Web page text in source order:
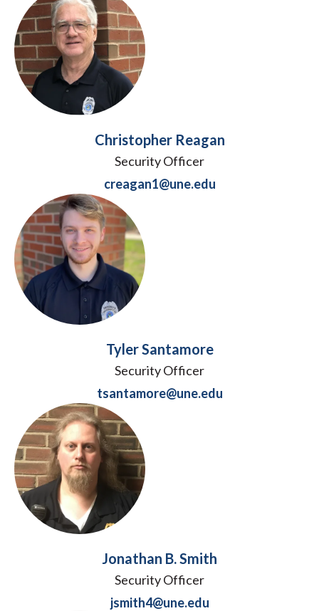
Christopher Reagan
Security Officer
creagan1@une.edu
Tyler Santamore
Security Officer
tsantamore@une.edu
Jonathan B. Smith
Security Officer
jsmith4@une.edu